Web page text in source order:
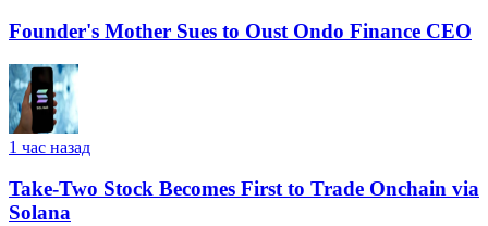
Founder's Mother Sues to Oust Ondo Finance CEO
1 час назад
Take-Two Stock Becomes First to Trade Onchain via
Solana